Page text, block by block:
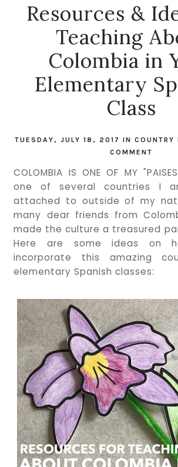
Resources &
Teaching
Colombia in
Elementary
Class
TUESDAY, JULY 18, 2017INCOUNTRY
COMMENT
COLOMBIA IS ONE OF MY
one of several countries I
attached to outside of my
many dear friends from
made the culture a treasured
Here are some ideas on
incorporate this amazing
elementary Spanish classes: